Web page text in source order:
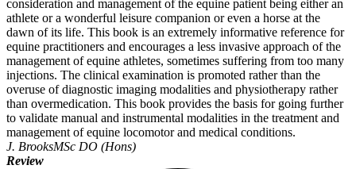
consideration and management of the equine patient being either an
athlete or a wonderful leisure companion or even a horse at the
dawn of its life. This book is an extremely informative reference for
equine practitioners and encourages a less invasive approach of the
management of equine athletes, sometimes suffering from too many
injections. The clinical examination is promoted rather than the
overuse of diagnostic imaging modalities and physiotherapy rather
than overmedication. This book provides the basis for going further
to validate manual and instrumental modalities in the treatment and
management of equine locomotor and medical conditions.
J. BrooksMSc DO (Hons)
Review